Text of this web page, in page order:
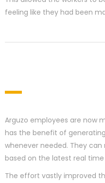
feeling like they had been
Arguzo employees are now
has the benefit of
whenever needed. They
based on the latest real
The effort vastly improved